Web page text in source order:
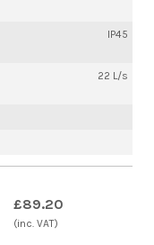
IP45
22 L/s
£89.20
(inc. VAT)